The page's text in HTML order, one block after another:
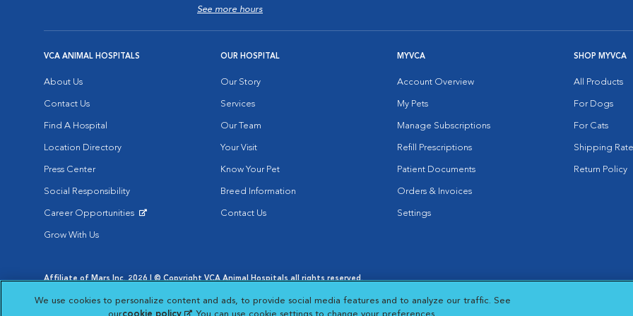
See more hours
VCA ANIMAL HOSPITALS
About Us
Contact Us
Find A Hospital
Location Directory
Press Center
Social Responsibility
Career Opportunities
Grow With Us
OUR HOSPITAL
Our Story
Services
Our Team
Your Visit
Know Your Pet
Breed Information
Contact Us
MYVCA
Account Overview
My Pets
Manage Subscriptions
Refill Prescriptions
Patient Documents
Orders & Invoices
Settings
SHOP MYVCA
All Products
For Dogs
For Cats
Shipping
Return Policy
Affiliate of Mars Inc. 2026 | © Copyright VCA Animal Hospitals all rights reserved.
Opens in New Window
Opens in New Window
Cookie Notice
Opens in New Window
Cookies Settings
Your Privacy Choices
Opens in New Window
We use cookies to personalize content and ads, to provide social media features and to analyze our traffic. See